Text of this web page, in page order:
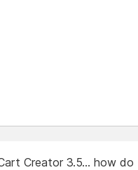
Creator 3.5... how